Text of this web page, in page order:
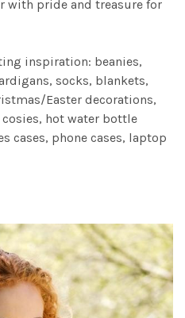
with pride and treasure for
inspiration: beanies,
socks, blankets,
Easter decorations,
hot water bottle
cases, phone cases, laptop